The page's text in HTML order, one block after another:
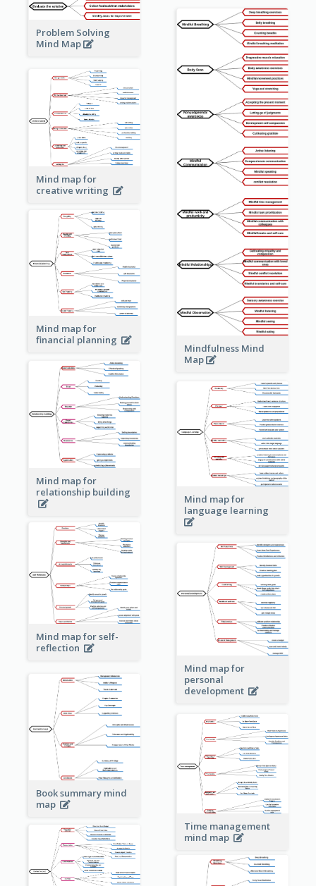
Problem Solving
Mind Map
Mindfulness Mind
Map
Mind map for
creative writing
Mind map for
financial planning
Mind map for
relationship building
Mind map for
language learning
Mind map for self-
reflection
Mind map for
personal
development
Book summary mind
map
Time management
mind map